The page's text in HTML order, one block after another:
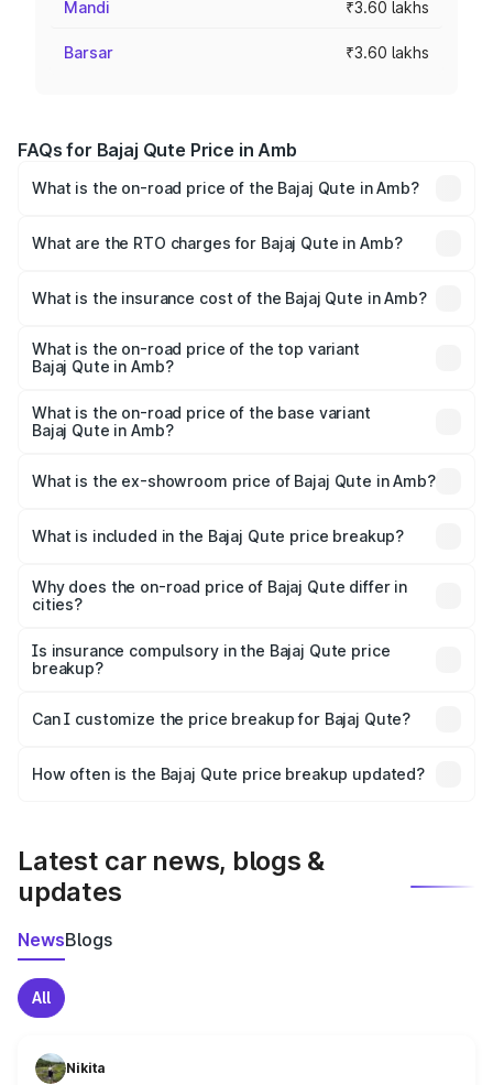
Mandi ₹3.60 lakhs
Barsar ₹3.60 lakhs
FAQs for Bajaj Qute Price in Amb
What is the on-road price of the Bajaj Qute in Amb?
Lakhs and ₹3.61 Lakhs. On-road prices vary across cities
What are the RTO charges for Bajaj Qute in Amb?
Amb will be ₹14.42 thousands.
What is the insurance cost of the Bajaj Qute in Amb?
Amb is ₹20.53 thousands
What is the on-road price of the top variant
Bajaj Qute in Amb?
lakhs Lakh in Amb.
What is the on-road price of the base variant
Bajaj Qute in Amb?
lakhs Lakh in Amb.
What is the ex-showroom price of Bajaj Qute in Amb?
in Amb is ₹3.60 lakhs.
What is included in the Bajaj Qute price breakup?
charges, insurance, road tax, handling fees, and optional
accessories.
Why does the on-road price of Bajaj Qute differ in
cities?
charges, taxes, and insurance costs.
Is insurance compulsory in the Bajaj Qute price
breakup?
Yes, at least third-party insurance is mandatory in India,
and it is included in the on-road price breakup.
Can I customize the price breakup for Bajaj Qute?
accessories, or different insurance plans, which will adjust
How often is the Bajaj Qute price breakup updated?
Latest car news, blogs &
updates
NewsBlogs
All
Nikita